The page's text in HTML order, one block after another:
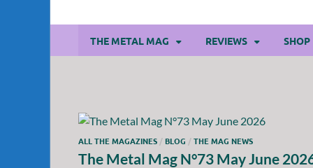
THE METAL MAG REVIEWS SHOP
ALL THE MAGAZINES /BLOG /THE MAG NEWS
The Metal Mag N°73 May June